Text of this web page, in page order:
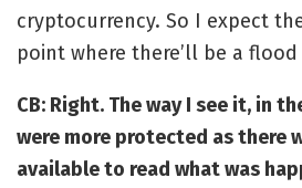
cryptocurrency. So I expect
point where there’ll be a
CB: Right. The way I see it, in
were more protected as there
available to read what was